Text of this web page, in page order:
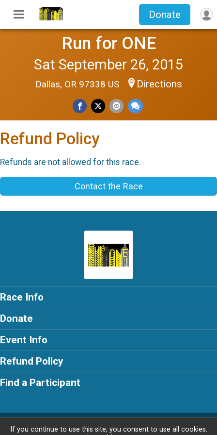
Donate
Run for ONE
Sat September 26, 2015
Dallas, OR 97338 US Directions
Refund Policy
Refunds are not allowed for this race.
Contact the Race
Race Info
Donate
Event Info
Refund Policy
Find a Participant
Powered by RunSignup, © 2026
If you continue to use this site, you consent to use all cookies.